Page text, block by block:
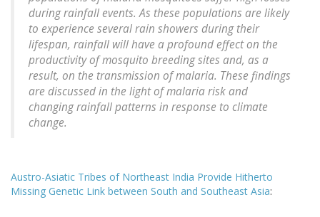
during rainfall events. As these populations are likely
to experience several rain showers during their
lifespan, rainfall will have a profound effect on the
productivity of mosquito breeding sites and, as a
result, on the transmission of malaria. These findings
are discussed in the light of malaria risk and
changing rainfall patterns in response to climate
change.
Austro-Asiatic Tribes of Northeast India Provide Hitherto
Missing Genetic Link between South and Southeast Asia: